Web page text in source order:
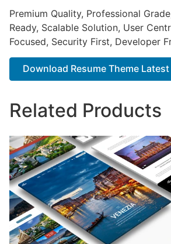
Premium Quality, Professional
Ready, Scalable Solution, User
Focused, Security First, Developer
Download Resume Theme Latest
Related Products